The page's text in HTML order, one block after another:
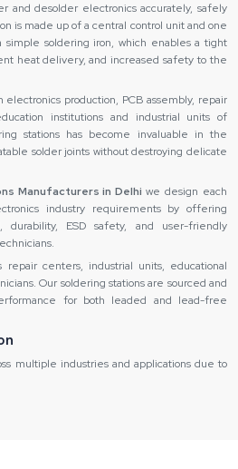
and desolder electronics accurately, safely
is made up of a central control unit and one
simple soldering iron, which enables a tight
heat delivery, and increased safety to the
production, PCB assembly, repair
institutions and industrial units of
stations has become invaluable in the
solder joints without destroying delicate
Manufacturers in Delhiwe design each
industry requirements by offering
durability, ESD safety, and user-friendly
centers, industrial units, educational
Our soldering stations are sourced and
for both leaded and lead-free
multiple industries and applications due to